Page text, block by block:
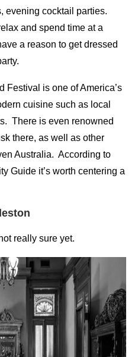
evening cocktail parties.
and spend time at a
a reason to get dressed
Festival is one of America’s
cuisine such as local
There is even renowned
there, as well as other
Australia. According to
Guide it’s worth centering a
really sure yet.